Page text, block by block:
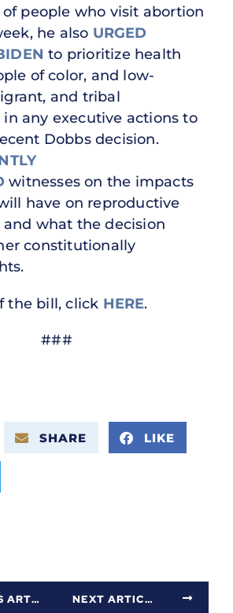
people who visit abortion
he also URGED
to prioritize health
of color, and low-
and tribal
any executive actions to
Dobbs decision.
witnesses on the impacts
have on reproductive
what the decision
constitutionally
the bill, click HERE.
###
SHARE LIKE
PREVIOUS ARTICLE NEXT ARTICLE